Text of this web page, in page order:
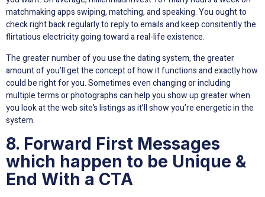
matchmaking apps swiping, matching, and speaking. You ought to
check right back regularly to reply to emails and keep consitently the
flirtatious electricity going toward a real-life existence.
The greater number of you use the dating system, the greater
amount of you’ll get the concept of how it functions and exactly how
could be right for you. Sometimes even changing or including
multiple terms or photographs can help you show up greater when
you look at the web site’s listings as it’ll show you’re energetic in the
system.
8. Forward First Messages
which happen to be Unique &
End With a CTA